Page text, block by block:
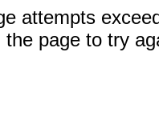
attempts
the page to try